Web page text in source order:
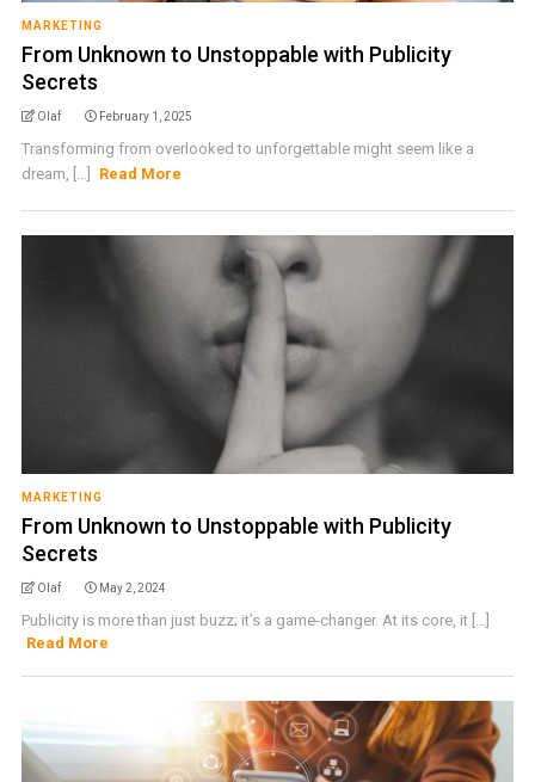
MARKETING
From Unknown to Unstoppable with Publicity
Secrets
Olaf February 1, 2025
Transforming from overlooked to unforgettable might seem like a
dream, [...]
Read More
MARKETING
From Unknown to Unstoppable with Publicity
Secrets
Olaf May 2, 2024
Publicity is more than just buzz; it’s a game-changer. At its core, it [...]
Read More